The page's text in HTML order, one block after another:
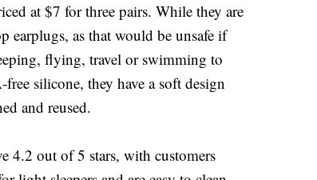
at $7 for three pairs. While they are
earplugs, as that would be unsafe if
flying, travel or swimming to
free silicone, they have a soft design
and reused.
4.2 out of 5 stars, with customers